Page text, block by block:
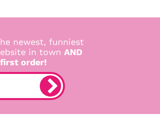
newest, funniest
in town AND
order!